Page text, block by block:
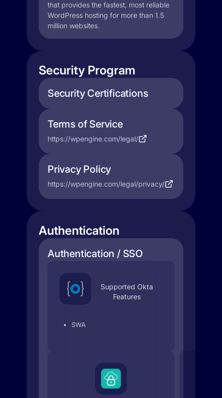
that provides the fastest, most reliable
WordPress hosting for more than 1.5
million websites.
Security Program
Security Certifications
Terms of Service
https://wpengine.com/legal/
Privacy Policy
https://wpengine.com/legal/privacy/
Authentication
Authentication / SSO
Supported Okta
Features
SWA